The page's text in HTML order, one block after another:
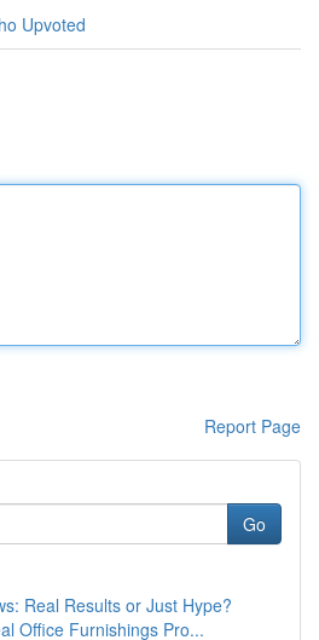
Upvoted
Report Page
Go
Real Results or Just Hype?
Office Furnishings Pro...